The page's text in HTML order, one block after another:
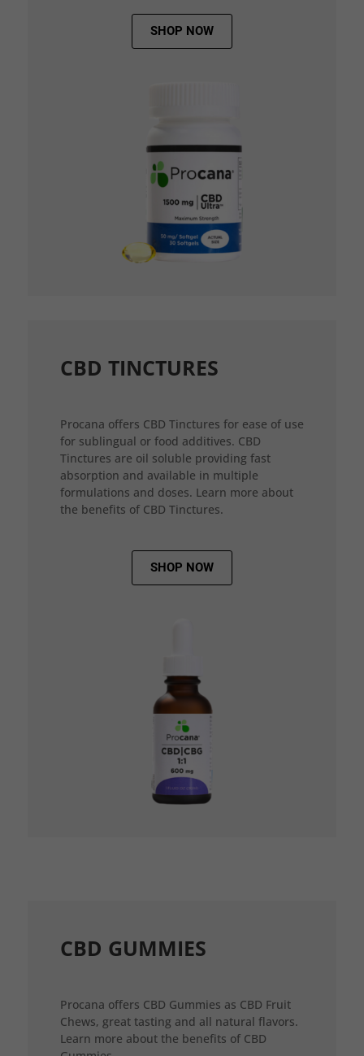
SHOP NOW
CBD TINCTURES
Procana offers CBD Tinctures for ease of use
for sublingual or food additives. CBD
Tinctures are oil soluble providing fast
absorption and available in multiple
formulations and doses. Learn more about
the benefits of CBD Tinctures.
SHOP NOW
CBD GUMMIES
Procana offers CBD Gummies as CBD Fruit
Chews, great tasting and all natural flavors.
Learn more about the benefits of CBD